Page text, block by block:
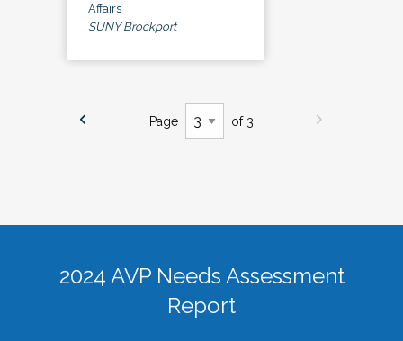
Affairs
SUNY Brockport
Page of 3
2024 AVP Needs Assessment
Report